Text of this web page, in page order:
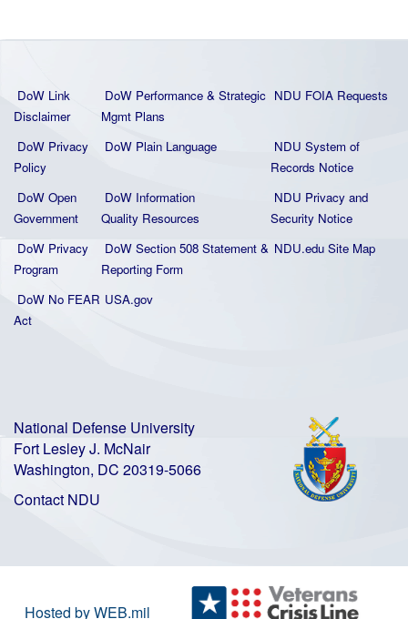
DoW Link
Disclaimer
DoW Performance & Strategic
Mgmt Plans
NDU FOIA Requests
DoW Privacy
Policy
DoW Plain Language
NDU System of
Records Notice
DoW Open
Government
DoW Information
Quality Resources
NDU Privacy and
Security Notice
DoW Privacy
Program
DoW Section 508 Statement &
Reporting Form
NDU.edu Site Map
DoW No FEAR
Act
USA.gov
National Defense University
Fort Lesley J. McNair
Washington, DC 20319-5066
Contact NDU
Hosted by WEB.mil